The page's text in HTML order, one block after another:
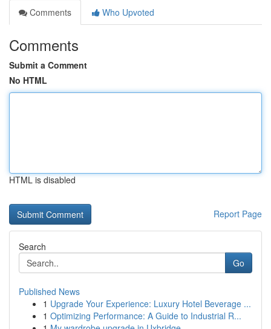
Comments
Who Upvoted
Comments
Submit a Comment
No HTML
HTML is disabled
Report Page
Search
Go
Published News
1 Upgrade Your Experience: Luxury Hotel Beverage ...
1 Optimizing Performance: A Guide to Industrial R...